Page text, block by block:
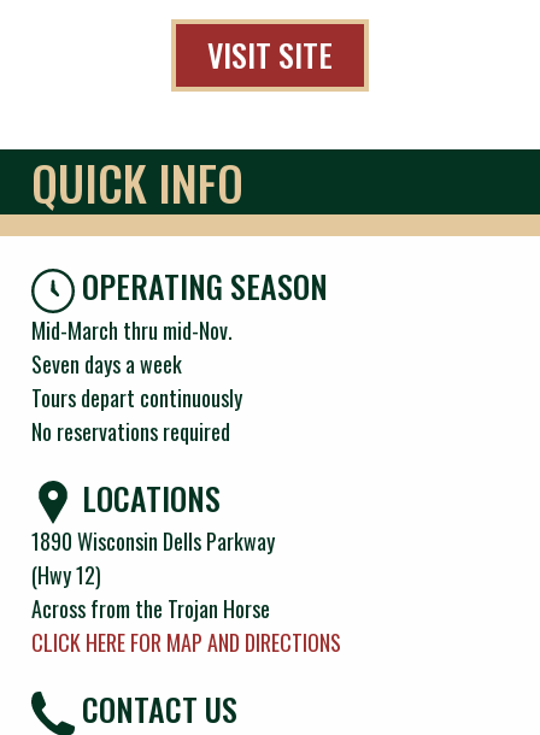
VISIT SITE
QUICK INFO
OPERATING SEASON
Mid-March thru mid-Nov.
Seven days a week
Tours depart continuously
No reservations required
LOCATIONS
1890 Wisconsin Dells Parkway
(Hwy 12)
Across from the Trojan Horse
CLICK HERE FOR MAP AND DIRECTIONS
CONTACT US